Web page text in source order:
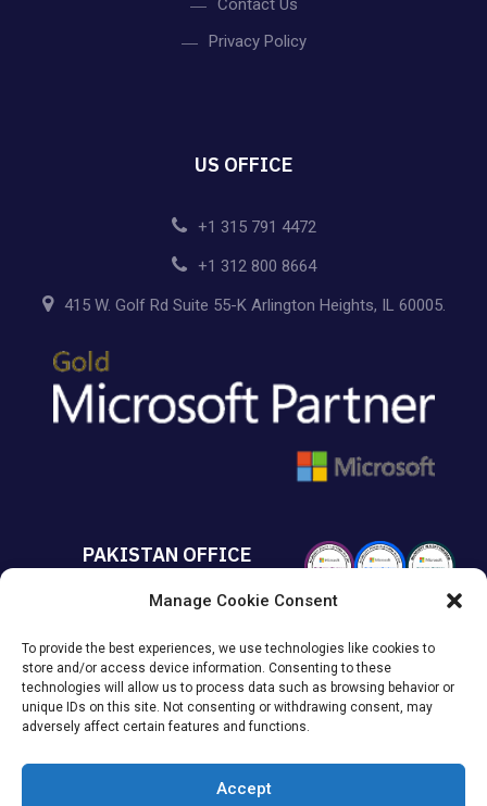
Manage Cookie Consent
To provide the best experiences, we use technologies like cookies to
store and/or access device information. Consenting to these
technologies will allow us to process data such as browsing behavior or
unique IDs on this site. Not consenting or withdrawing consent, may
adversely affect certain features and functions.
Accept
Contact Us
Privacy Policy
US OFFICE
+1 315 791 4472
+1 312 800 8664
415 W. Golf Rd Suite 55-K Arlington Heights, IL 60005.
PAKISTAN OFFICE
Suite# 213 Sumya Business
Avenue MACHS Karachi, Pakistan.